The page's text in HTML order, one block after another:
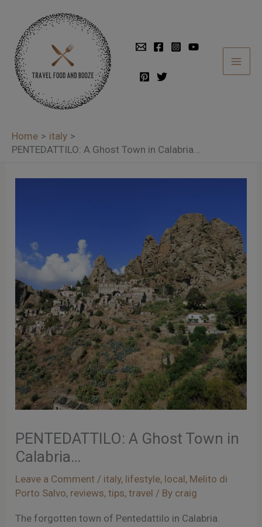
content
Home
italy
PENTEDATTILO: A Ghost Town in Calabria…
PENTEDATTILO: A Ghost Town in
Calabria…
Leave a Comment / italy, lifestyle, local, Melito di
Porto Salvo, reviews,tips,travel / By craig
The forgotten town of Pentedattilo in Calabria.